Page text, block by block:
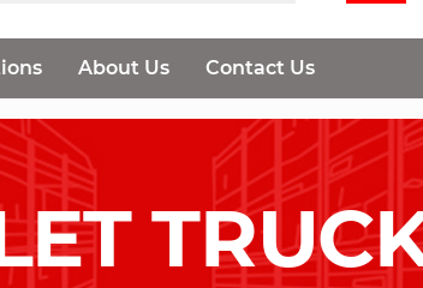
About Us Contact Us